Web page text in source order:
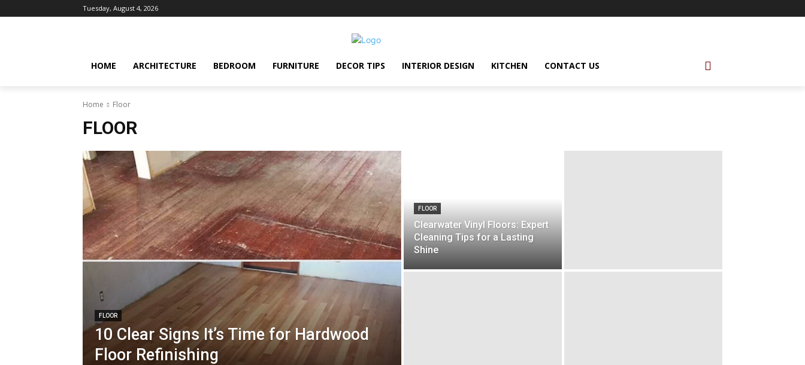
Tuesday, August 4, 2026
HOME ARCHITECTURE BEDROOM FURNITURE DECOR TIPS INTERIOR DESIGN KITCHEN CONTACT US
Home Floor
FLOOR
FLOOR
10 Clear Signs It’s Time for Hardwood
Floor Refinishing
FLOOR
Clearwater Vinyl Floors: Expert
Cleaning Tips for a Lasting
Shine